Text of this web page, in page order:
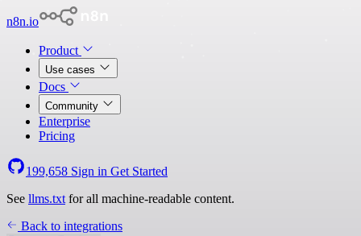
n8n.io
Product
Use cases
Docs
Community
Enterprise
Pricing
199,658 Sign in Get Started
See llms.txt for all machine-readable content.
Back to integrations